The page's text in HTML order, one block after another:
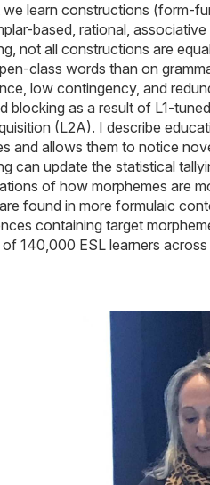
learn constructions (form-
based, rational,
not all constructions are
class words than on
low contingency, and
as a result of L1-
(L2A). I describe
and allows them to notice
can update the statistical
of how morphemes are
found in more formulaic
containing target
140,000 ESL learners